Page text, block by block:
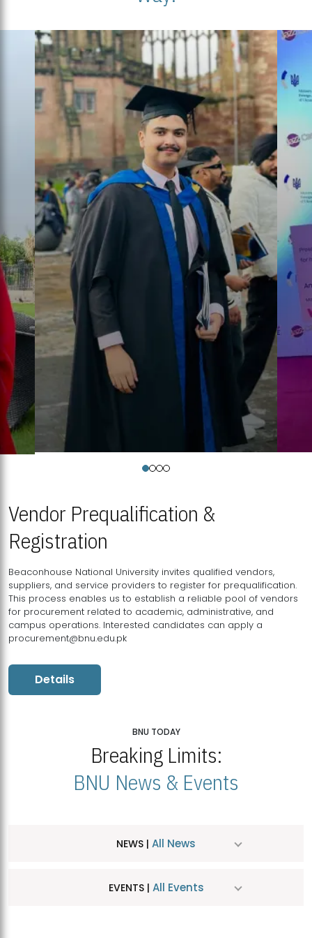
Vendor Prequalification &
Registration
Beaconhouse National University invites qualified vendors,
suppliers, and service providers to register for prequalification.
This process enables us to establish a reliable pool of vendors
for procurement related to academic, administrative, and
campus operations. Interested candidates can apply a
procurement@bnu.edu.pk
Details
BNU TODAY
Breaking Limits:
BNU News & Events
NEWS | All News
EVENTS | All Events